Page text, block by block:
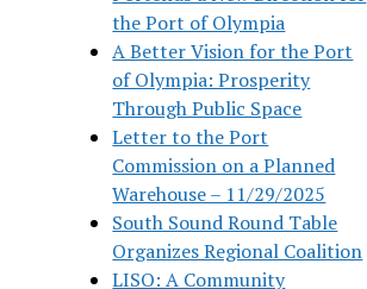
the Port of Olympia
A Better Vision for the Port
of Olympia: Prosperity
Through Public Space
Letter to the Port
Commission on a Planned
Warehouse – 11/29/2025
South Sound Round Table
Organizes Regional Coalition
LISO: A Community